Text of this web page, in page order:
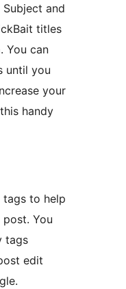
and
titles
You can
until you
your
handy
tags to help
You
tags
edit